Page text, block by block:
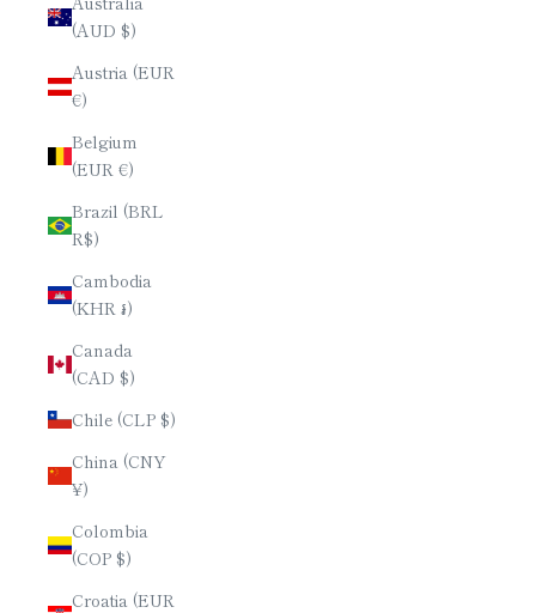
(AUD $)
Austria (EUR
€)
Belgium
(EUR €)
Brazil (BRL
R$)
Cambodia
(KHR ៛)
Canada
(CAD $)
Chile (CLP $)
China (CNY
¥)
Colombia
(COP $)
Croatia (EUR